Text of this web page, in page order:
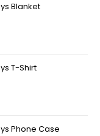
Blanket
T-Shirt
Phone Case